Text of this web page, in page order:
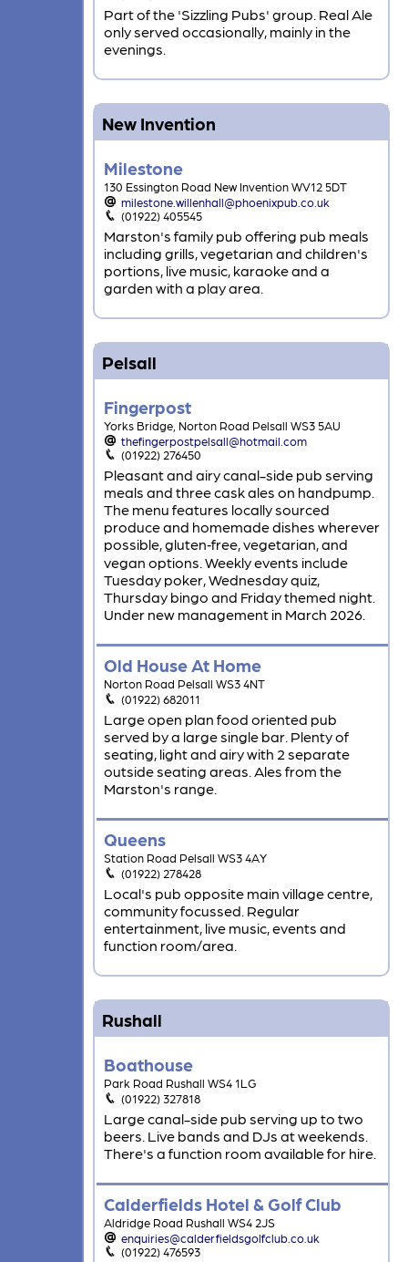
Part of the 'Sizzling Pubs' group. Real Ale
only served occasionally, mainly in the
evenings.
New Invention
Milestone
130 Essington Road New Invention WV12 5DT
milestone.willenhall@phoenixpub.co.uk
(01922) 405545
Marston's family pub offering pub meals
including grills, vegetarian and children's
portions, live music, karaoke and a
garden with a play area.
Pelsall
Fingerpost
Yorks Bridge, Norton Road Pelsall WS3 5AU
thefingerpostpelsall@hotmail.com
(01922) 276450
Pleasant and airy canal-side pub serving
meals and three cask ales on handpump.
The menu features locally sourced
produce and homemade dishes wherever
possible, gluten‑free, vegetarian, and
vegan options. Weekly events include
Tuesday poker, Wednesday quiz,
Thursday bingo and Friday themed night.
Under new management in March 2026.
Old House At Home
Norton Road Pelsall WS3 4NT
(01922) 682011
Large open plan food oriented pub
served by a large single bar. Plenty of
seating, light and airy with 2 separate
outside seating areas. Ales from the
Marston's range.
Queens
Station Road Pelsall WS3 4AY
(01922) 278428
Local's pub opposite main village centre,
community focussed. Regular
entertainment, live music, events and
function room/area.
Rushall
Boathouse
Park Road Rushall WS4 1LG
(01922) 327818
Large canal-side pub serving up to two
beers. Live bands and DJs at weekends.
There's a function room available for hire.
Calderfields Hotel & Golf Club
Aldridge Road Rushall WS4 2JS
enquiries@calderfieldsgolfclub.co.uk
(01922) 476593